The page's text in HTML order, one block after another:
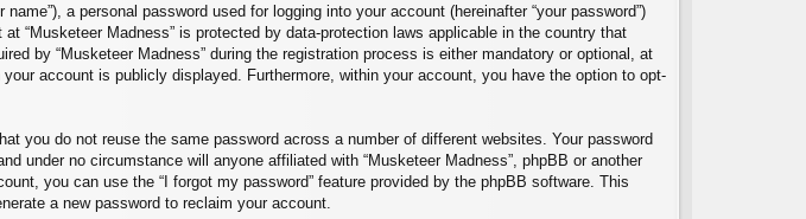
a personal password used for logging into your account (hereinafter “your password”)
“Musketeer Madness” is protected by data-protection laws applicable in the country that
by “Musketeer Madness” during the registration process is either mandatory or optional, at
account is publicly displayed. Furthermore, within your account, you have the option to opt-
you do not reuse the same password across a number of different websites. Your password
under no circumstance will anyone affiliated with “Musketeer Madness”, phpBB or another
you can use the “I forgot my password” feature provided by the phpBB software. This
a new password to reclaim your account.